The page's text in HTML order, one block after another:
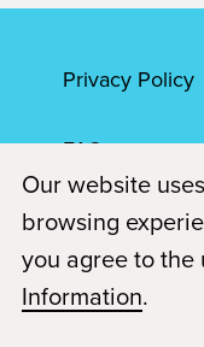
Privacy Policy
FAQs
Accessibility
© 2026 Paul Mitchell
Each Paul Mitchell
Our website
browsing
you agree to the
Information.